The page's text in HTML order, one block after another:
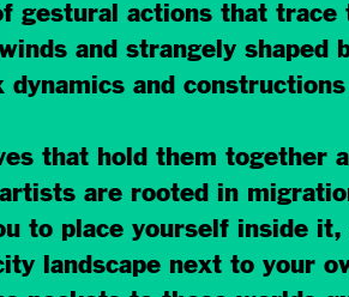
gestural actions that trace
and strangely shaped
and
that hold them together
are rooted in
to place yourself inside
landscape next to your